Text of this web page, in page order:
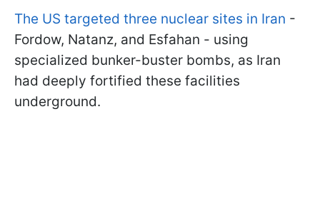
The US targeted three nuclear sites in Iran -
Fordow, Natanz, and Esfahan - using
specialized bunker-buster bombs, as Iran
had deeply fortified these facilities
underground.